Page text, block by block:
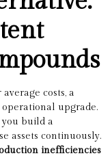
costs, a
upgrade.
you build a
assets continuously.
inefficiencies